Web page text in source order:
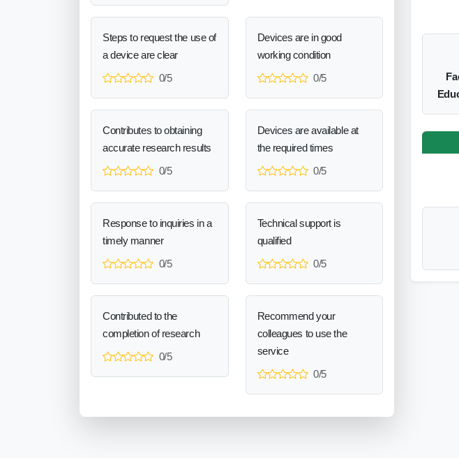
Steps to request the use of
a device are clear
0/5
Devices are in good
working condition
0/5
Contributes to obtaining
accurate research results
0/5
Devices are available at
the required times
0/5
Response to inquiries in a
timely manner
0/5
Technical support is
qualified
0/5
Contributed to the
completion of research
0/5
Recommend your
colleagues to use the
service
0/5